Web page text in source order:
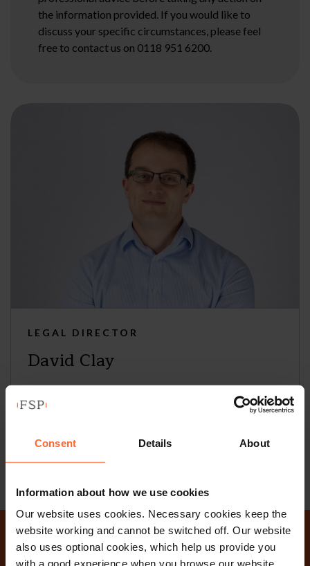
Consent Details About
Information about how we use cookies
Our website uses cookies. Necessary cookies keep the
website working and cannot be switched off. Our website
also uses optional cookies, which help us provide you
with a good experience when you browse our website,
the information provided. If you would like to
discuss your specific circumstances, please feel
free to contact us on 0118 951 6200.
LEGAL DIRECTOR
David Clay
+44 (0)118 951 6290
Email vCard